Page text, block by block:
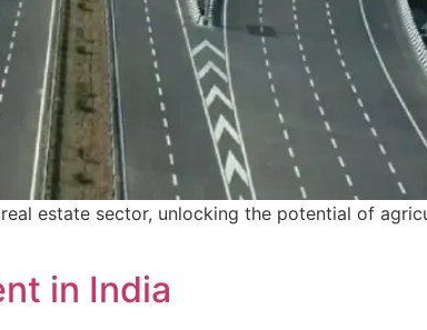
estate sector, unlocking the potential of
in India